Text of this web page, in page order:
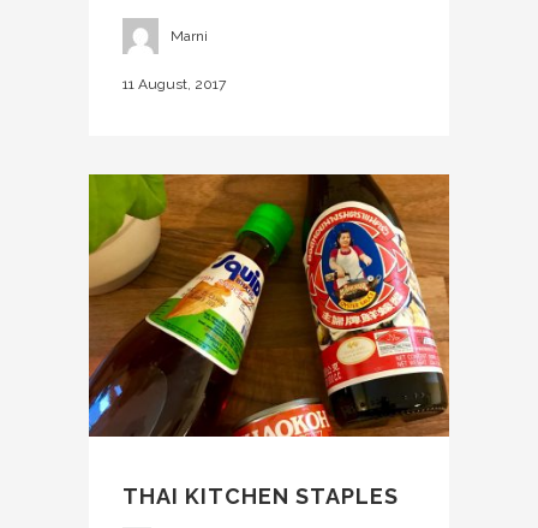
Marni
11 August, 2017
THAI KITCHEN STAPLES